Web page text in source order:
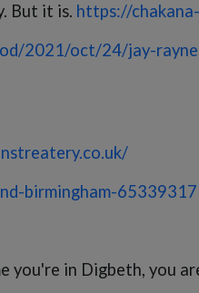
But it is. https://
2021/oct/24/jay-
birmingham-65339317
you're in Digbeth, you